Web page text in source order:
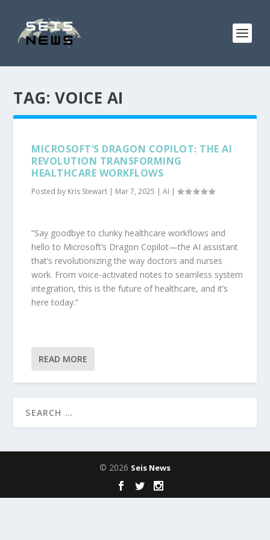
TAG: VOICE AI
MICROSOFT’S DRAGON COPILOT: THE AI
REVOLUTION TRANSFORMING
HEALTHCARE WORKFLOWS
Posted by Kris Stewart | Mar 7, 2025 |AI |
“Say goodbye to clunky healthcare workflows and
hello to Microsoft’s Dragon Copilot—the AI assistant
that’s revolutionizing the way doctors and nurses
work. From voice-activated notes to seamless system
integration, this is the future of healthcare, and it’s
here today.”
READ MORE
© 2026 Seis News